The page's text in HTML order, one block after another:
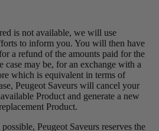
is not available, we will use
to inform you. You will then have
a refund of the amounts paid for the
case may be, for an exchange with a
which is equivalent in terms of
Peugeot Saveurs will cancel your
Product and generate a new
Product.
Peugeot Saveurs reserves the